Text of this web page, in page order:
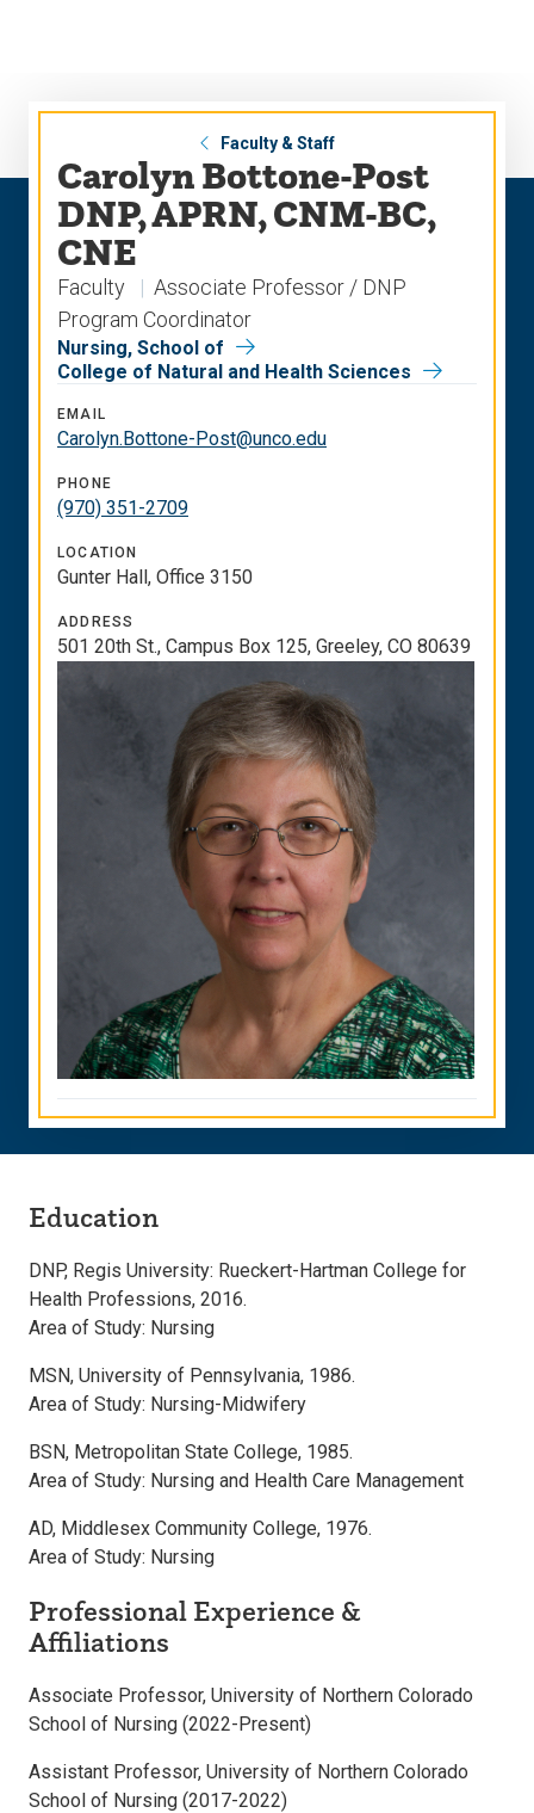
Faculty & Staff
Carolyn Bottone-Post
DNP, APRN, CNM-BC,
CNE
Faculty
Associate Professor / DNP
Program Coordinator
Nursing, School of
College of Natural and Health Sciences
EMAIL
Carolyn.Bottone-Post@unco.edu
PHONE
(970) 351-2709
LOCATION
Gunter Hall, Office 3150
ADDRESS
501 20th St., Campus Box 125, Greeley, CO 80639
Education
DNP, Regis University: Rueckert-Hartman College for
Health Professions, 2016.
Area of Study: Nursing
MSN, University of Pennsylvania, 1986.
Area of Study: Nursing-Midwifery
BSN, Metropolitan State College, 1985.
Area of Study: Nursing and Health Care Management
AD, Middlesex Community College, 1976.
Area of Study: Nursing
Professional Experience &
Affiliations
Associate Professor, University of Northern Colorado
School of Nursing (2022-Present)
Assistant Professor, University of Northern Colorado
School of Nursing (2017-2022)